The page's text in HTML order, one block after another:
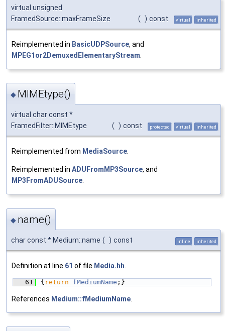
virtual unsigned
FramedSource::maxFrameSize
( ) const virtual inherited
Reimplemented in BasicUDPSource, and
MPEG1or2DemuxedElementaryStream
◆ MIMEtype()
virtual char const *
FramedFilter::MIMEtype
( ) const protected virtual inherited
Reimplemented from MediaSource.
Reimplemented in ADUFromMP3Source, and
MP3FromADUSource.
◆ name()
char const * Medium::name ( ) const inline inherited
Definition at line 61 of file Media.hh
   61
{ return fMediumName ;}
References Medium::fMediumName